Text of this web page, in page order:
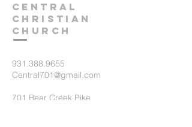
Central
Christian
Church
931.388.9655
Central701@gmail.com
701 Bear Creek Pike